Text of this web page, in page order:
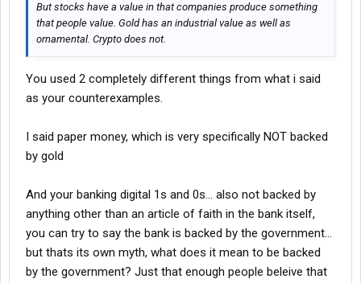
But stocks have a value in that companies produce something
that people value. Gold has an industrial value as well as
ornamental. Crypto does not.
You used 2 completely different things from what i said
as your counterexamples.
I said paper money, which is very specifically NOT backed
by gold
And your banking digital 1s and 0s... also not backed by
anything other than an article of faith in the bank itself,
you can try to say the bank is backed by the government...
but thats its own myth, what does it mean to be backed
by the government? Just that enough people beleive that